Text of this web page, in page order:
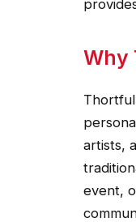
Why
artists,
event,